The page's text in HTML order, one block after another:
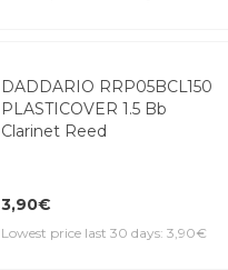
1,90€